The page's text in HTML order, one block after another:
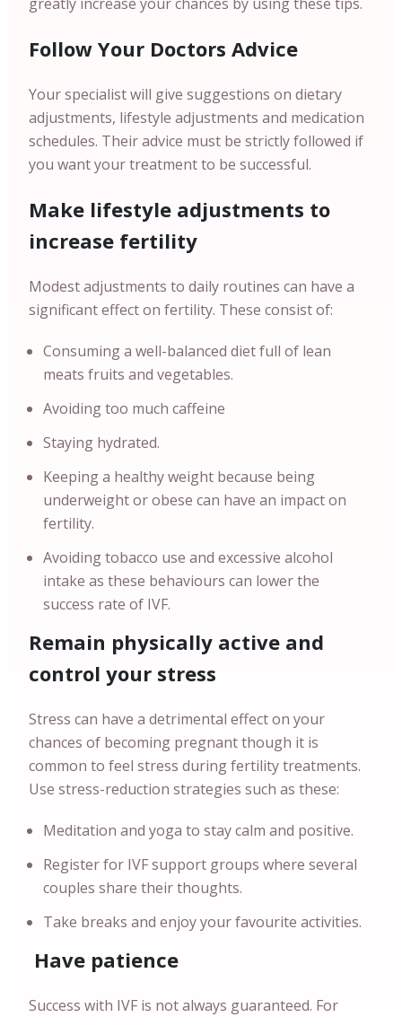
Follow Your Doctors Advice
Your specialist will give suggestions on dietary
adjustments, lifestyle adjustments and medication
schedules. Their advice must be strictly followed if
you want your treatment to be successful.
Make lifestyle adjustments to
increase fertility
Modest adjustments to daily routines can have a
significant effect on fertility. These consist of:
Consuming a well-balanced diet full of lean
meats fruits and vegetables.
Avoiding too much caffeine
Staying hydrated.
Keeping a healthy weight because being
underweight or obese can have an impact on
fertility.
Avoiding tobacco use and excessive alcohol
intake as these behaviours can lower the
success rate of IVF.
Remain physically active and
control your stress
Stress can have a detrimental effect on your
chances of becoming pregnant though it is
common to feel stress during fertility treatments.
Use stress-reduction strategies such as these:
Meditation and yoga to stay calm and positive.
Register for IVF support groups where several
couples share their thoughts.
Take breaks and enjoy your favourite activities.
Have patience
Success with IVF is not always guaranteed. For